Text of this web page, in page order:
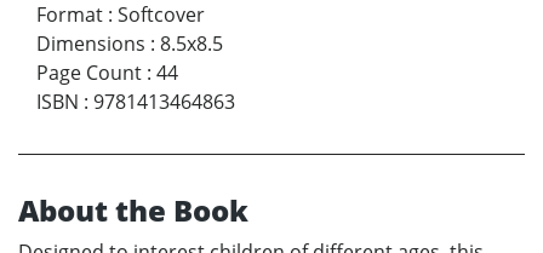
Format : Softcover
Dimensions : 8.5x8.5
Page Count : 44
ISBN : 9781413464863
About the Book